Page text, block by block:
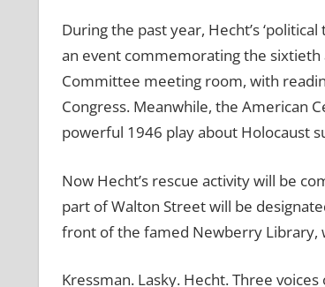
During the past year, Hecht’s
an event commemorating the sixtieth
Committee meeting room, with
Congress. Meanwhile, the American
powerful 1946 play about Holocaust
Now Hecht’s rescue activity will be
part of Walton Street will be
front of the famed Newberry Library,
Kressman. Lasky. Hecht. Three